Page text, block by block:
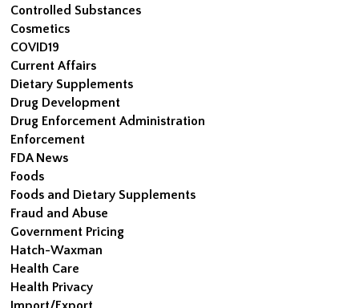
Controlled Substances
Cosmetics
COVID19
Current Affairs
Dietary Supplements
Drug Development
Drug Enforcement Administration
Enforcement
FDA News
Foods
Foods and Dietary Supplements
Fraud and Abuse
Government Pricing
Hatch-Waxman
Health Care
Health Privacy